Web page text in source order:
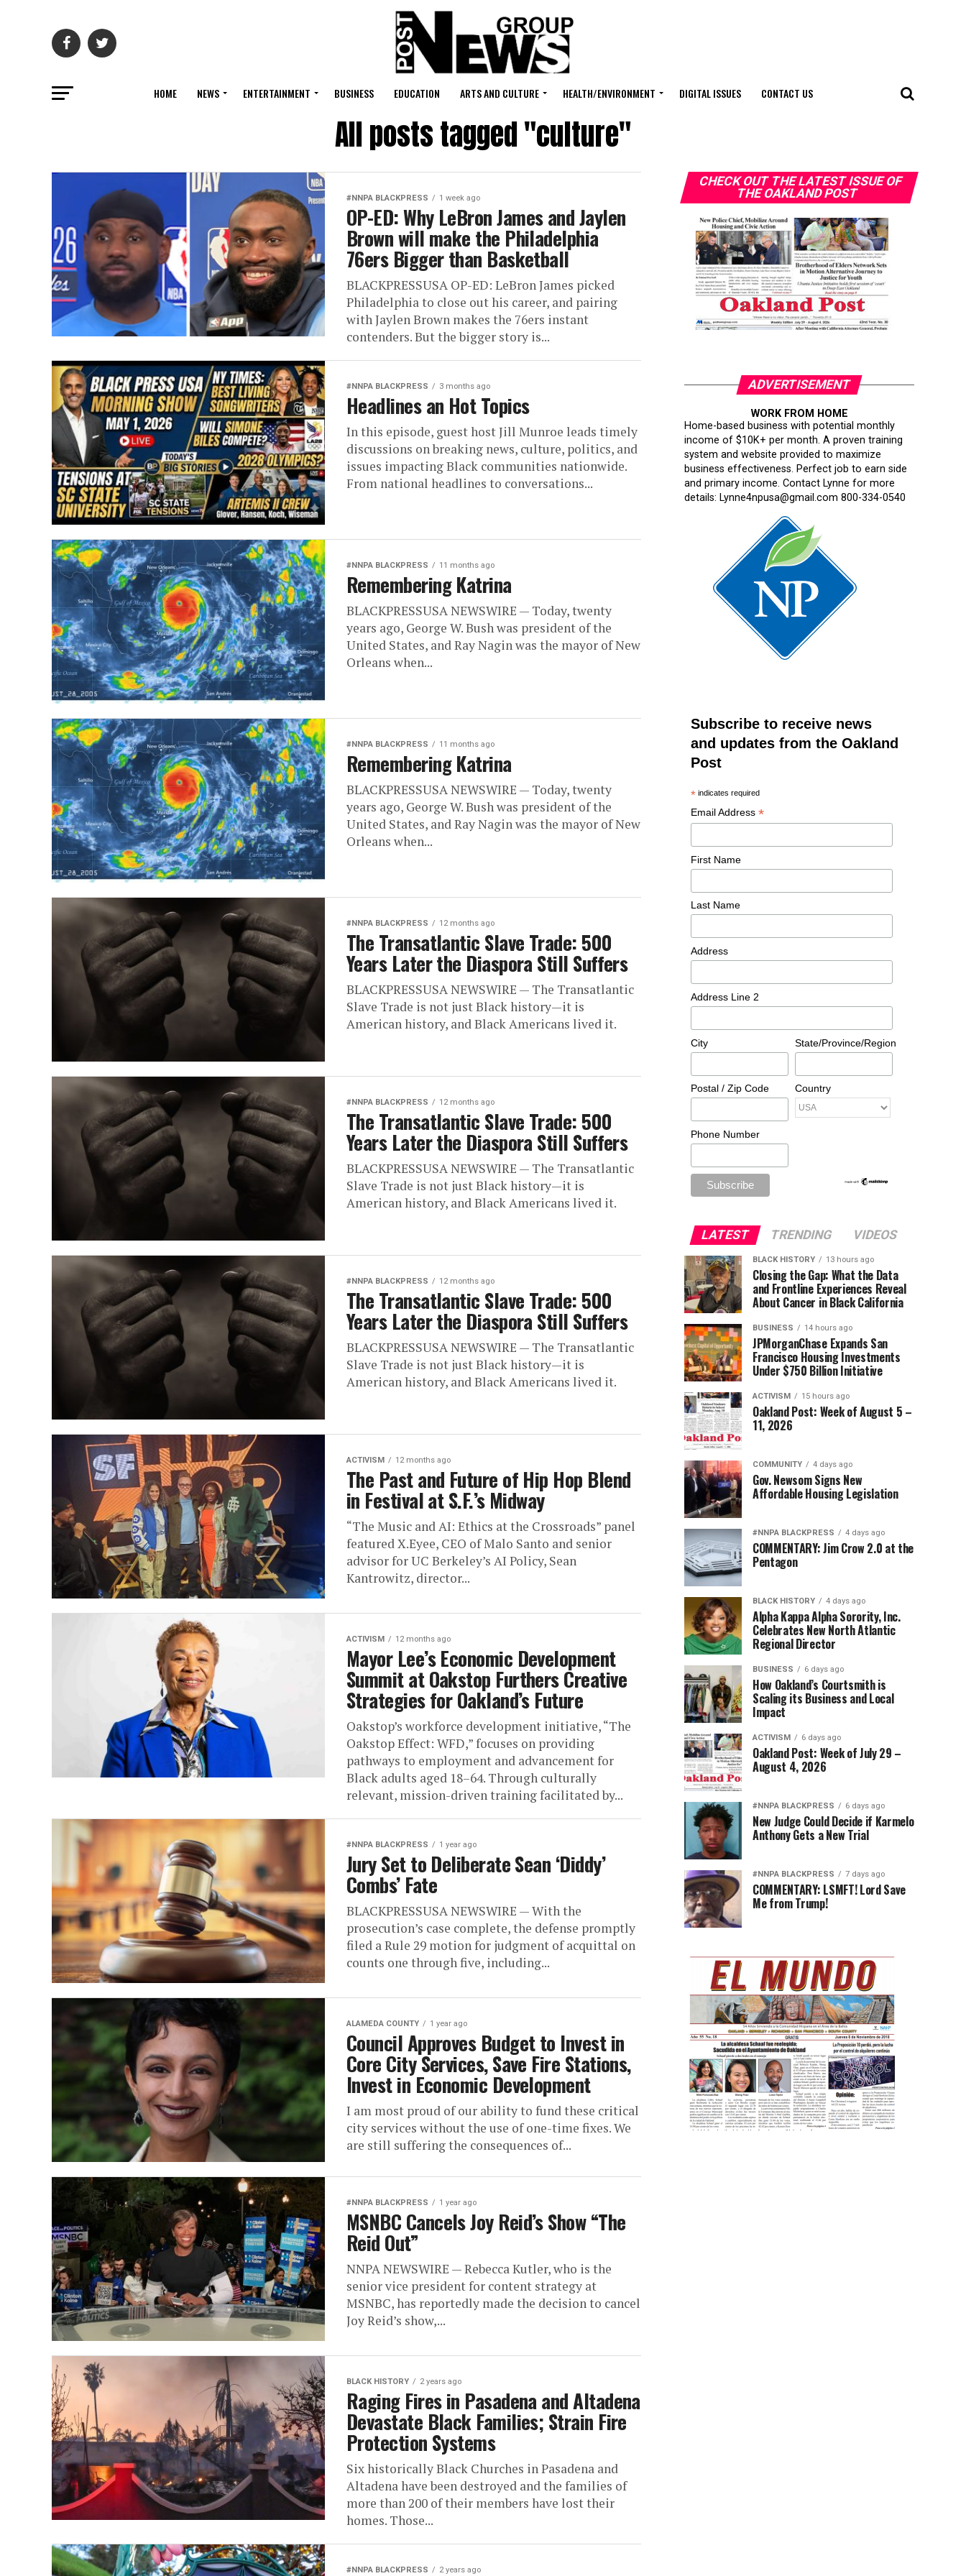
HOME NEWS ENTERTAINMENT BUSINESS EDUCATION ARTS AND CULTURE HEALTH/ENVIRONMENT DIGITAL ISSUES CONTACT US
All posts tagged "culture"
#NNPA BLACKPRESS 1 week ago
OP-ED: Why LeBron James and Jaylen
Brown will make the Philadelphia
76ers Bigger than Basketball
BLACKPRESSUSA OP-ED: LeBron James picked
Philadelphia to close out his career, and pairing
with Jaylen Brown makes the 76ers instant
contenders. But the bigger story is...
#NNPA BLACKPRESS 3 months ago
Headlines an Hot Topics
In this episode, guest host Jill Munroe leads timely
discussions on breaking news, culture, politics, and
issues impacting Black communities nationwide.
From national headlines to conversations...
#NNPA BLACKPRESS 11 months ago
Remembering Katrina
BLACKPRESSUSA NEWSWIRE — Today, twenty
years ago, George W. Bush was president of the
United States, and Ray Nagin was the mayor of New
Orleans when...
#NNPA BLACKPRESS 11 months ago
Remembering Katrina
BLACKPRESSUSA NEWSWIRE — Today, twenty
years ago, George W. Bush was president of the
United States, and Ray Nagin was the mayor of New
Orleans when...
#NNPA BLACKPRESS 12 months ago
The Transatlantic Slave Trade: 500
Years Later the Diaspora Still Suffers
BLACKPRESSUSA NEWSWIRE — The Transatlantic
Slave Trade is not just Black history—it is
American history, and Black Americans lived it.
#NNPA BLACKPRESS 12 months ago
The Transatlantic Slave Trade: 500
Years Later the Diaspora Still Suffers
BLACKPRESSUSA NEWSWIRE — The Transatlantic
Slave Trade is not just Black history—it is
American history, and Black Americans lived it.
#NNPA BLACKPRESS 12 months ago
The Transatlantic Slave Trade: 500
Years Later the Diaspora Still Suffers
BLACKPRESSUSA NEWSWIRE — The Transatlantic
Slave Trade is not just Black history—it is
American history, and Black Americans lived it.
ACTIVISM 12 months ago
The Past and Future of Hip Hop Blend
in Festival at S.F.’s Midway
“The Music and AI: Ethics at the Crossroads” panel
featured X.Eyee, CEO of Malo Santo and senior
advisor for UC Berkeley’s AI Policy, Sean
Kantrowitz, director...
ACTIVISM 12 months ago
Mayor Lee’s Economic Development
Summit at Oakstop Furthers Creative
Strategies for Oakland’s Future
Oakstop’s workforce development initiative, “The
Oakstop Effect: WFD,” focuses on providing
pathways to employment and advancement for
Black adults aged 18–64. Through culturally
relevant, mission-driven training facilitated by...
#NNPA BLACKPRESS 1 year ago
Jury Set to Deliberate Sean ‘Diddy’
Combs’ Fate
BLACKPRESSUSA NEWSWIRE — With the
prosecution’s case complete, the defense promptly
filed a Rule 29 motion for judgment of acquittal on
counts one through five, including...
ALAMEDA COUNTY 1 year ago
Council Approves Budget to Invest in
Core City Services, Save Fire Stations,
Invest in Economic Development
I am most proud of our ability to fund these critical
city services without the use of one-time fixes. We
are still suffering the consequences of...
#NNPA BLACKPRESS 1 year ago
MSNBC Cancels Joy Reid’s Show “The
Reid Out”
NNPA NEWSWIRE — Rebecca Kutler, who is the
senior vice president for content strategy at
MSNBC, has reportedly made the decision to cancel
Joy Reid’s show,...
BLACK HISTORY 2 years ago
Raging Fires in Pasadena and Altadena
Devastate Black Families; Strain Fire
Protection Systems
Six historically Black Churches in Pasadena and
Altadena have been destroyed and the families of
more than 200 of their members have lost their
homes. Those...
#NNPA BLACKPRESS 2 years ago
CHECK OUT THE LATEST ISSUE OF
THE OAKLAND POST
ADVERTISEMENT
WORK FROM HOME
Home-based business with potential monthly
income of $10K+ per month. A proven training
system and website provided to maximize
business effectiveness. Perfect job to earn side
and primary income. Contact Lynne for more
details: Lynne4npusa@gmail.com 800-334-0540
Subscribe to receive news
and updates from the Oakland
Post
* indicates required
Email Address *
First Name
Last Name
Address
Address Line 2
City State/Province/Region
Postal / Zip Code Country
Phone Number
LATEST TRENDING VIDEOS
BLACK HISTORY 13 hours ago
Closing the Gap: What the Data
and Frontline Experiences Reveal
About Cancer in Black California
BUSINESS 14 hours ago
JPMorganChase Expands San
Francisco Housing Investments
Under $750 Billion Initiative
ACTIVISM 15 hours ago
Oakland Post: Week of August 5 –
11, 2026
COMMUNITY 4 days ago
Gov. Newsom Signs New
Affordable Housing Legislation
#NNPA BLACKPRESS 4 days ago
COMMENTARY: Jim Crow 2.0 at the
Pentagon
BLACK HISTORY 4 days ago
Alpha Kappa Alpha Sorority, Inc.
Celebrates New North Atlantic
Regional Director
BUSINESS 6 days ago
How Oakland’s Courtsmith is
Scaling its Business and Local
Impact
ACTIVISM 6 days ago
Oakland Post: Week of July 29 –
August 4, 2026
#NNPA BLACKPRESS 6 days ago
New Judge Could Decide if Karmelo
Anthony Gets a New Trial
#NNPA BLACKPRESS 7 days ago
COMMENTARY: LSMFT! Lord Save
Me from Trump!